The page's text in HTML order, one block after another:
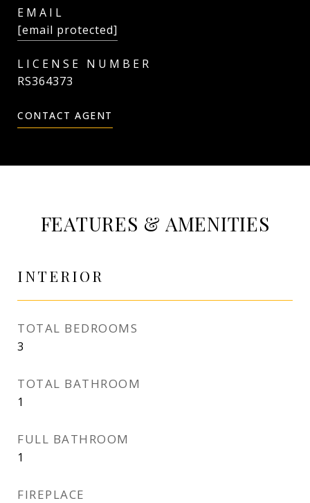
EMAIL
[email protected]
RS364373
CONTACT AGENT
FEATURES & AMENITIES
INTERIOR
TOTAL BEDROOMS
3
TOTAL BATHROOM
1
FULL BATHROOM
1
FIREPLACE